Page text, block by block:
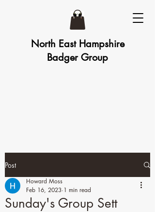
North East Hampshire
Badger Group
Post
Sunday's Group Sett
Howard Moss
Feb 16, 2023 1 min read